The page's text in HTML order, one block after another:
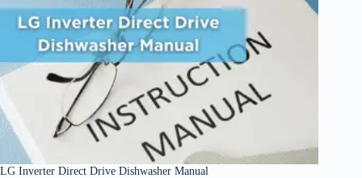
LG Inverter Direct Drive Dishwasher Manual